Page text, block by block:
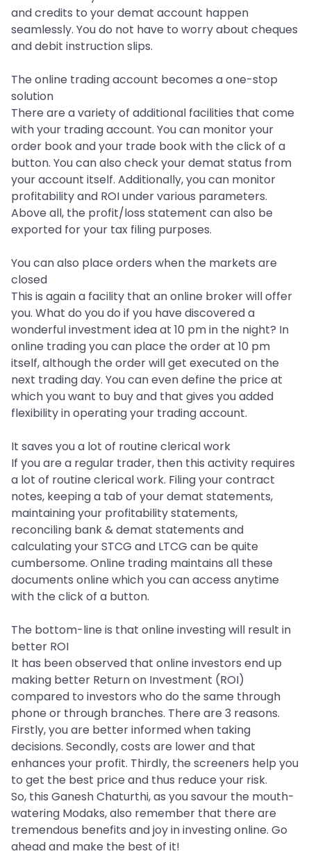
and credits to your demat account happen
seamlessly. You do not have to worry about cheques
and debit instruction slips.
The online trading account becomes a one-stop
solution
There are a variety of additional facilities that come
with your trading account. You can monitor your
order book and your trade book with the click of a
button. You can also check your demat status from
your account itself. Additionally, you can monitor
profitability and ROI under various parameters.
Above all, the profit/loss statement can also be
exported for your tax filing purposes.
You can also place orders when the markets are
closed
This is again a facility that an online broker will offer
you. What do you do if you have discovered a
wonderful investment idea at 10 pm in the night? In
online trading you can place the order at 10 pm
itself, although the order will get executed on the
next trading day. You can even define the price at
which you want to buy and that gives you added
flexibility in operating your trading account.
It saves you a lot of routine clerical work
If you are a regular trader, then this activity requires
a lot of routine clerical work. Filing your contract
notes, keeping a tab of your demat statements,
maintaining your profitability statements,
reconciling bank & demat statements and
calculating your STCG and LTCG can be quite
cumbersome. Online trading maintains all these
documents online which you can access anytime
with the click of a button.
The bottom-line is that online investing will result in
better ROI
It has been observed that online investors end up
making better Return on Investment (ROI)
compared to investors who do the same through
phone or through branches. There are 3 reasons.
Firstly, you are better informed when taking
decisions. Secondly, costs are lower and that
enhances your profit. Thirdly, the screeners help you
to get the best price and thus reduce your risk.
So, this Ganesh Chaturthi, as you savour the mouth-
watering Modaks, also remember that there are
tremendous benefits and joy in investing online. Go
ahead and make the best of it!